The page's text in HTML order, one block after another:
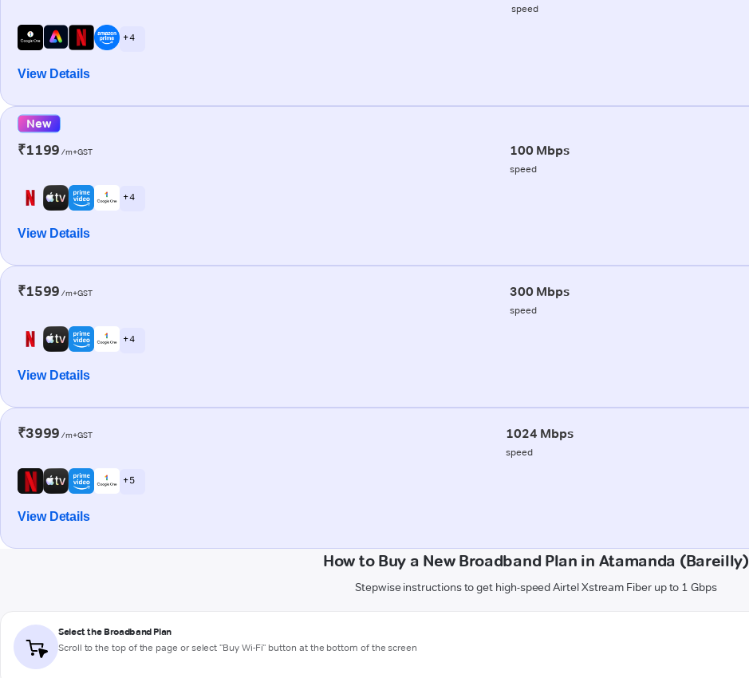
speed
+ 4
View Details
New
₹1199 /m+GST 100 Mbps
speed
+ 4
View Details
₹1599 /m+GST 300 Mbps
speed
+ 4
View Details
₹3999 /m+GST 1024 Mbps
speed
+ 5
View Details
How to Buy a New Broadband Plan in Atamanda (Bareilly)
Stepwise instructions to get high-speed Airtel Xstream Fiber up to 1 Gbps
Select the Broadband Plan
Scroll to the top of the page or select "Buy Wi-Fi" button at the bottom of the screen